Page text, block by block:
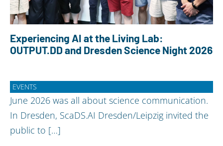
Experiencing AI at the Living Lab:
OUTPUT.DD and Dresden Science Night 2026
EVENTS
June 2026 was all about science communication.
In Dresden, ScaDS.AI Dresden/Leipzig invited the
public to […]